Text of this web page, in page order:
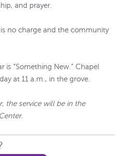
and prayer.
no charge and the community
is “Something New.” Chapel
at 11 a.m., in the grove.
the service will be in the